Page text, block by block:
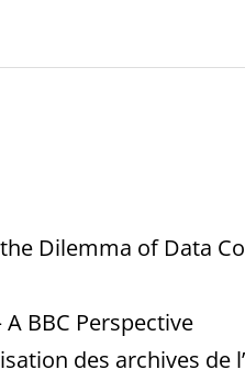
Dilemma of Data
BBC Perspective
des archives de